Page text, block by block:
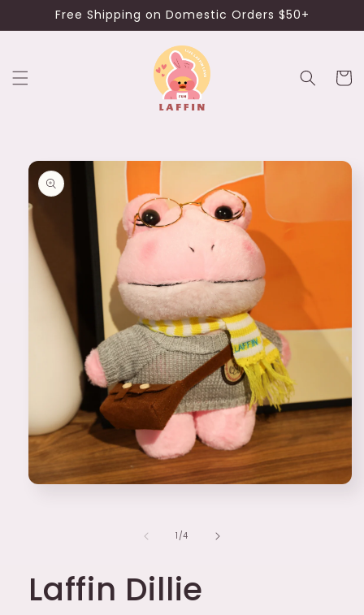
Skip toFree Shipping on Domestic Orders $50+
Cart
Skip to
product
information
1 /of
4
Laffin Dillie